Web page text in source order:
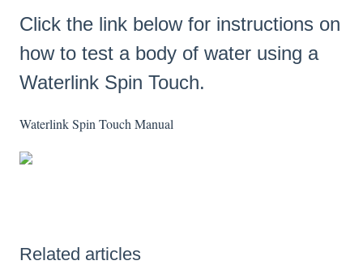
Click the link below for instructions on
how to test a body of water using a
Waterlink Spin Touch.
Waterlink Spin Touch Manual
Related articles